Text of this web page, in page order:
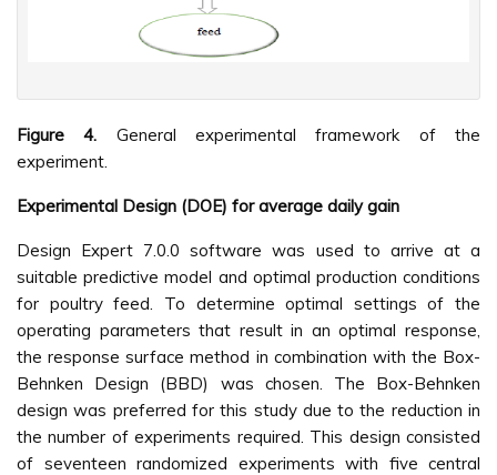
Figure 4. General experimental framework of the
experiment.
Experimental Design (DOE) for average daily gain
Design Expert 7.0.0 software was used to arrive at a
suitable predictive model and optimal production conditions
for poultry feed. To determine optimal settings of the
operating parameters that result in an optimal response,
the response surface method in combination with the Box-
Behnken Design (BBD) was chosen. The Box-Behnken
design was preferred for this study due to the reduction in
the number of experiments required. This design consisted
of seventeen randomized experiments with five central